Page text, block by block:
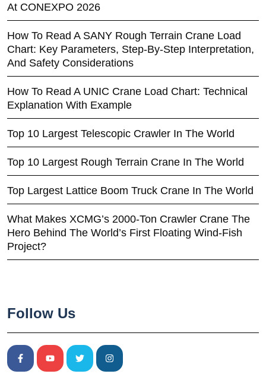
At CONEXPO 2026
How To Read A SANY Rough Terrain Crane Load
Chart: Key Parameters, Step-By-Step Interpretation,
And Safety Considerations
How To Read A UNIC Crane Load Chart: Technical
Explanation With Example
Top 10 Largest Telescopic Crawler In The World
Top 10 Largest Rough Terrain Crane In The World
Top Largest Lattice Boom Truck Crane In The World
What Makes XCMG’s 2000-Ton Crawler Crane The
Hero Behind The World’s First Floating Wind-Fish
Project?
Follow Us